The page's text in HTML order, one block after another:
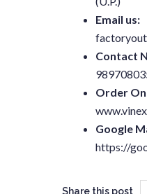
Email us:
Contact
Order
Google
https://
Share this post